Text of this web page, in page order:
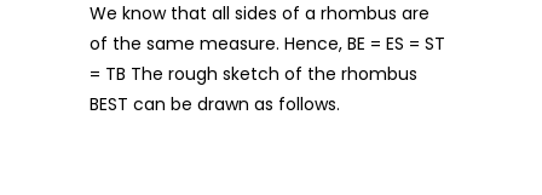
We know that all sides of a rhombus are
of the same measure. Hence, BE = ES = ST
= TB The rough sketch of the rhombus
BEST can be drawn as follows.